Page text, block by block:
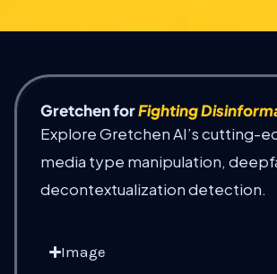
Gretchen forFighting
Explore Gretchen AI’s cutting-
media type manipulation,
decontextualization detection.
Image